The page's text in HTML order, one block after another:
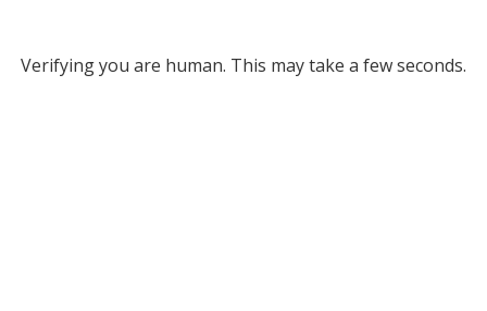
Verifying you are human. This may take a few seconds.